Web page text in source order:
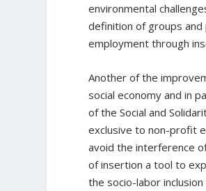
environmental
definition of groups
employment through
Another of the
social economy and in
of the Social and
exclusive to non-profit
avoid the interference
of insertion a tool to
the socio-labor